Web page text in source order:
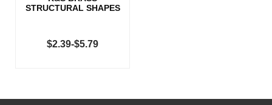
STRUCTURAL SHAPES
$2.39-$5.79